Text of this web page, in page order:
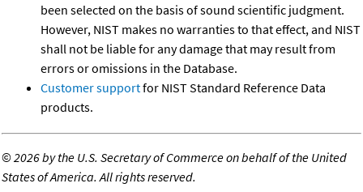
been selected on the basis of sound scientific judgment.
However, NIST makes no warranties to that effect, and NIST
shall not be liable for any damage that may result from
errors or omissions in the Database.
Customer supportfor NIST Standard Reference Data
products.
©2026 by the U.S. Secretary of Commerce on behalf of the United
States of America. All rights reserved.